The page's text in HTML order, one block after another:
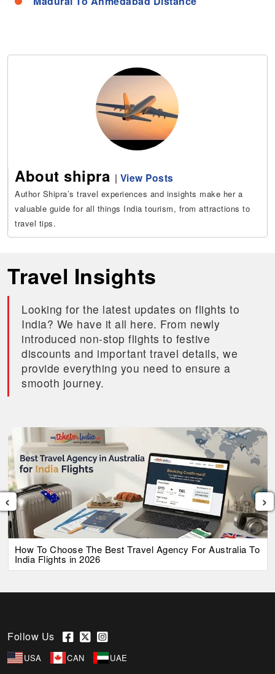
About shipra | View Posts
Author Shipra’s travel experiences and insights make her a
valuable guide for all things India tourism, from attractions to
travel tips.
Travel Insights
Looking for the latest updates on flights to
India? We have it all here. From newly
introduced non-stop flights to festive
discounts and important travel details, we
provide everything you need to ensure a
smooth journey.
How To Choose The Best Travel Agency For Australia To
India Flights in 2026
‹ ›
Follow Us
USA CAN UAE